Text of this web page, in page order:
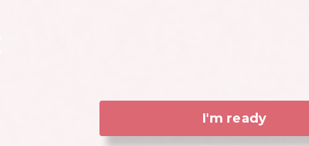
I'm ready